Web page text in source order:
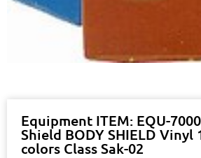
Equipment ITEM: EQU-
Shield BODY SHIELD Vinyl
colors Class Sak-02